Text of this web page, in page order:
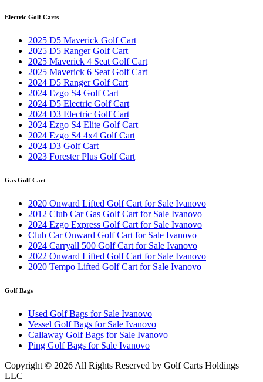
Electric Golf Carts
2025 D5 Maverick Golf Cart
2025 D5 Ranger Golf Cart
2025 Maverick 4 Seat Golf Cart
2025 Maverick 6 Seat Golf Cart
2024 D5 Ranger Golf Cart
2024 Ezgo S4 Golf Cart
2024 D5 Electric Golf Cart
2024 D3 Electric Golf Cart
2024 Ezgo S4 Elite Golf Cart
2024 Ezgo S4 4x4 Golf Cart
2024 D3 Golf Cart
2023 Forester Plus Golf Cart
Gas Golf Cart
2020 Onward Lifted Golf Cart for Sale Ivanovo
2012 Club Car Gas Golf Cart for Sale Ivanovo
2024 Ezgo Express Golf Cart for Sale Ivanovo
Club Car Onward Golf Cart for Sale Ivanovo
2024 Carryall 500 Golf Cart for Sale Ivanovo
2022 Onward Lifted Golf Cart for Sale Ivanovo
2020 Tempo Lifted Golf Cart for Sale Ivanovo
Golf Bags
Used Golf Bags for Sale Ivanovo
Vessel Golf Bags for Sale Ivanovo
Callaway Golf Bags for Sale Ivanovo
Ping Golf Bags for Sale Ivanovo
Copyright © 2026 All Rights Reserved by Golf Carts Holdings
LLC